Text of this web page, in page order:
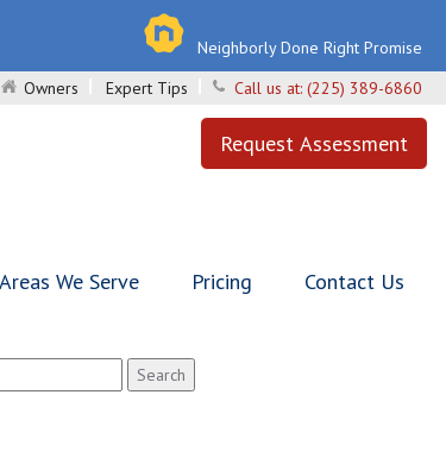
Neighborly Done Right Promise
Owners Expert Tips Call us at: (225) 389-6860
Request Assessment
Areas We Serve Pricing Contact Us